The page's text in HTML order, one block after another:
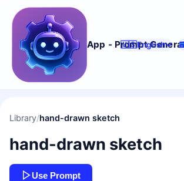
App - Prompt
🇺🇸English
Library/hand-drawn sketch
hand-drawn sketch
Use Prompt